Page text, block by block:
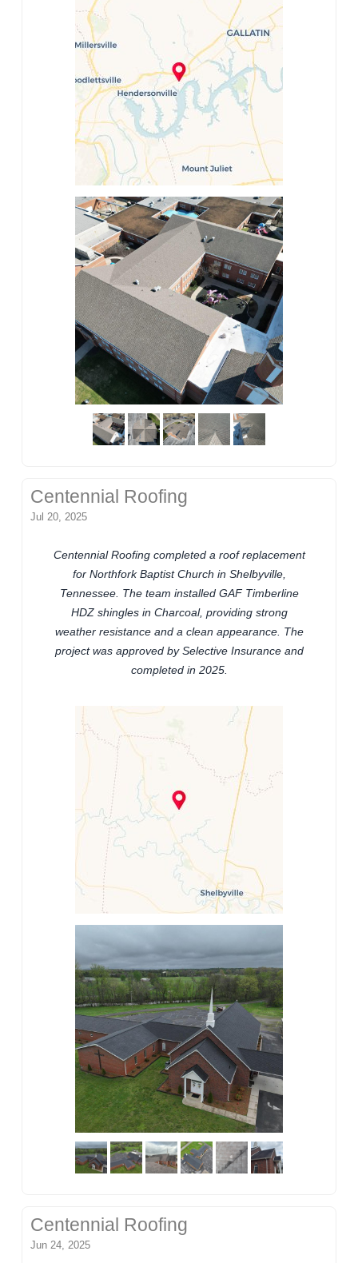
Centennial Roofing
Jul 20, 2025
Centennial Roofing completed a roof replacement
for Northfork Baptist Church in Shelbyville,
Tennessee. The team installed GAF Timberline
HDZ shingles in Charcoal, providing strong
weather resistance and a clean appearance. The
project was approved by Selective Insurance and
completed in 2025.
Centennial Roofing
Jun 24, 2025